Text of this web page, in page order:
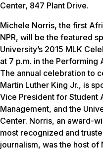
Center, 847 Plant Drive.
Michele Norris, the first
NPR, will be the featured
University’s 2015 MLK
at 7 p.m. in the Performing
The annual celebration to
Martin Luther King Jr., is
Vice President for Student
Management, and the
Center. Norris, an award-
most recognized and
journalism, was the host of